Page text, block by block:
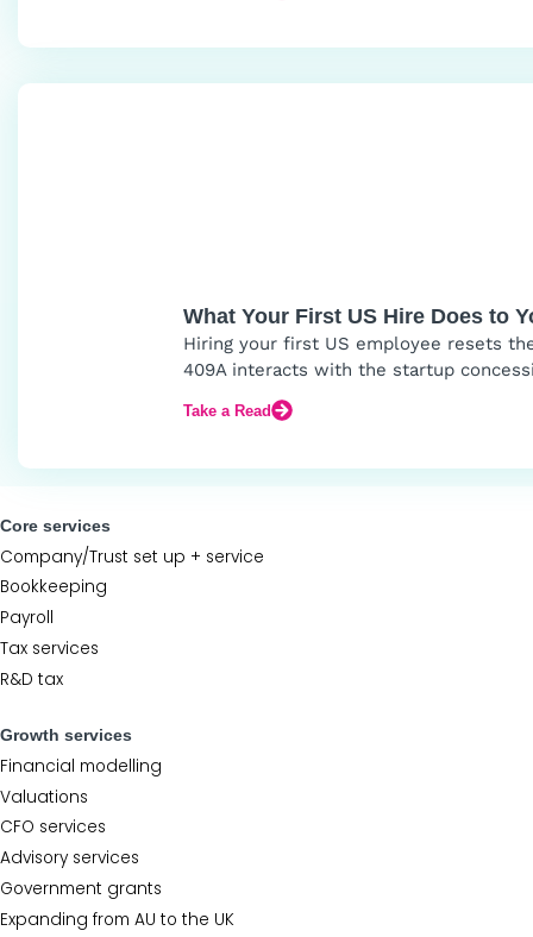
What Your First US Hire Does to
Hiring your first US employee resets
409A interacts with the startup
Take a Read
Core services
Company/Trust set up + service
Bookkeeping
Payroll
Tax services
R&D tax
Growth services
Financial modelling
Valuations
CFO services
Advisory services
Government grants
Expanding from AU to the UK